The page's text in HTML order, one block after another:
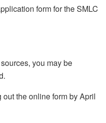
form for the SMLC
you may be
the online form by April